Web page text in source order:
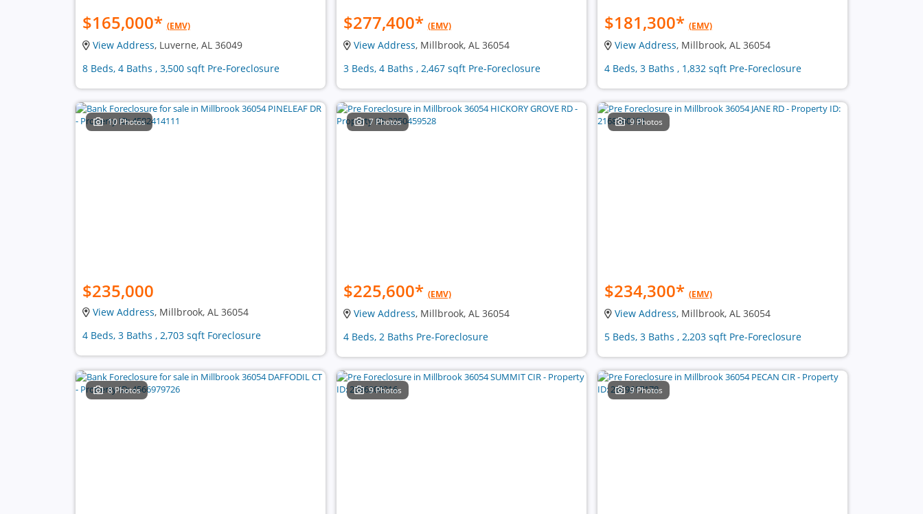
$165,000* (EMV)
View Address, Luverne, AL 36049
8 Beds, 4 Baths , 3,500 sqft Pre-Foreclosure
$277,400* (EMV)
View Address, Millbrook, AL 36054
3 Beds, 4 Baths , 2,467 sqft Pre-Foreclosure
$181,300* (EMV)
View Address, Millbrook, AL 36054
4 Beds, 3 Baths , 1,832 sqft Pre-Foreclosure
10 Photos
$235,000
View Address, Millbrook, AL 36054
4 Beds, 3 Baths , 2,703 sqft Foreclosure
7 Photos
$225,600* (EMV)
View Address, Millbrook, AL 36054
4 Beds, 2 Baths Pre-Foreclosure
9 Photos
$234,300* (EMV)
View Address, Millbrook, AL 36054
5 Beds, 3 Baths , 2,203 sqft Pre-Foreclosure
8 Photos 9 Photos 9 Photos